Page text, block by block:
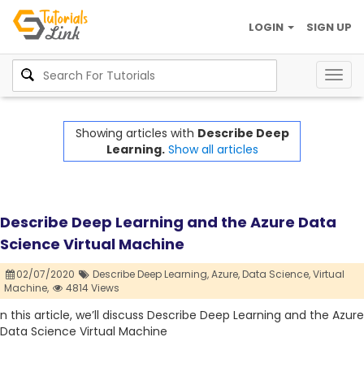
SIGN UP
LOGIN
Showing articles with Describe Deep
Learning. Show all articles
Describe Deep Learning and the Azure Data
Science Virtual Machine
02/07/2020 Describe Deep Learning,Azure,Data Science,Virtual
Machine,
4814 Views
n this article, we’ll discuss Describe Deep Learning and the Azure
Data Science Virtual Machine